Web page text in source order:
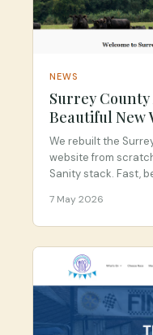
NEWS
Surrey
Beautiful New
We rebuilt the
website from
Sanity stack. Fast,
7 May 2026